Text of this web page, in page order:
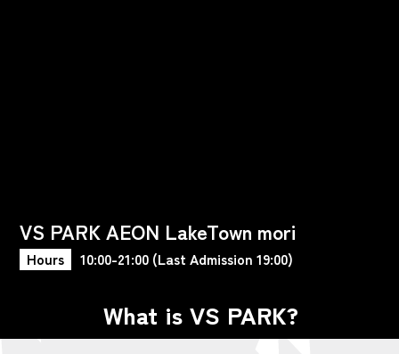
VS PARK AEON LakeTown mori
Hours 10:00-21:00 (Last Admission 19:00)
What is VS PARK?